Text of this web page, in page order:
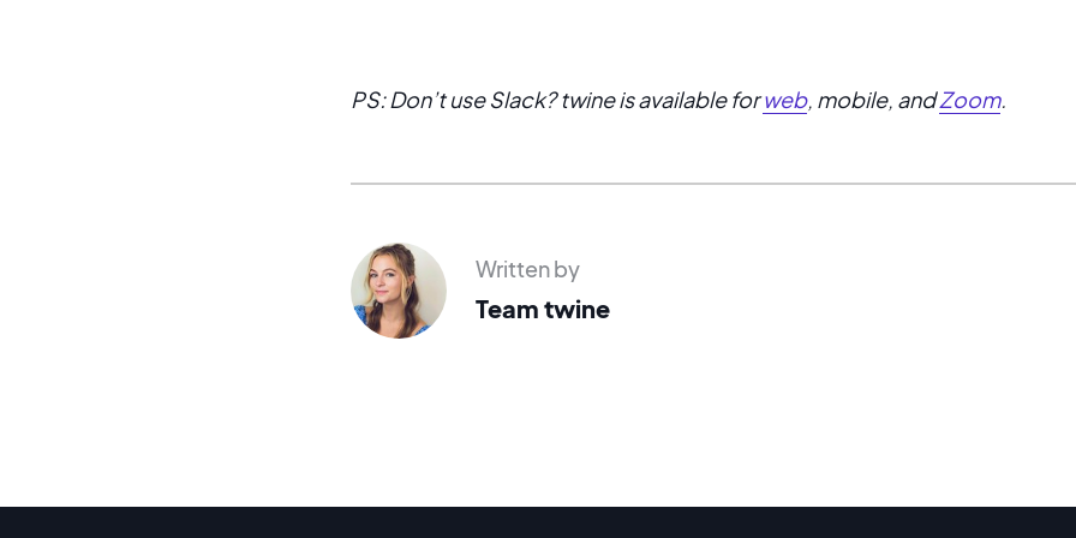
PS: Don’t use Slack? twine is available forweb, mobile, andZoom.
Written by
Team twine